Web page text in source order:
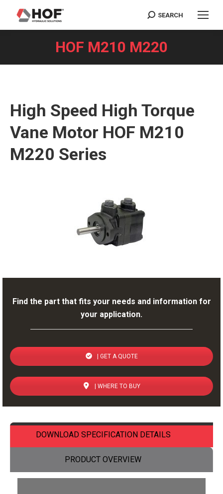
Search:
SEARCH
HOF M210 M220
You are here:
High Speed High Torque
Vane Motor HOF M210
M220 Series
Find the part that fits your needs and information for
your application.
| GET A QUOTE
| WHERE TO BUY
DOWNLOAD SPECIFICATION DETAILS
PRODUCT OVERVIEW